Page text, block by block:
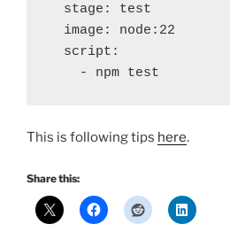
  stage: test
  image: node:22
  script:
    - npm test
This is following tips here.
Share this: